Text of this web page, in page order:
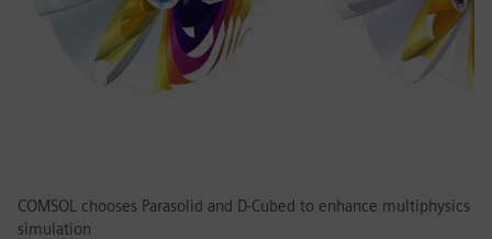
COMSOL chooses Parasolid and D-Cubed to enhance multiphysics
simulation